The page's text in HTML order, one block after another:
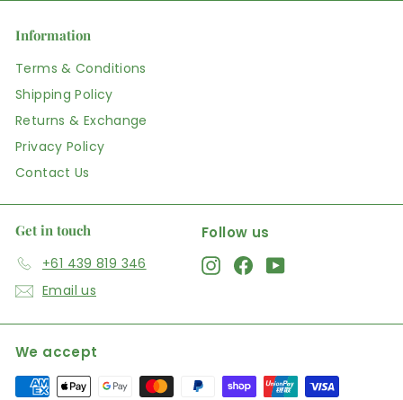
Information
Terms & Conditions
Shipping Policy
Returns & Exchange
Privacy Policy
Contact Us
Get in touch
+61 439 819 346
Email us
Follow us
Instagram
FacebookYouTube
We accept